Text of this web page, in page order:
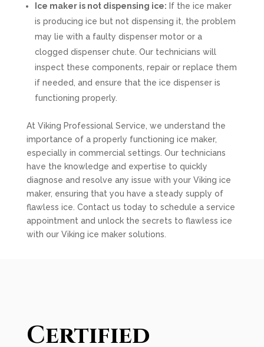
Ice maker is not dispensing ice: If the ice maker
is producing ice but not dispensing it, the problem
may lie with a faulty dispenser motor or a
clogged dispenser chute. Our technicians will
inspect these components, repair or replace them
if needed, and ensure that the ice dispenser is
functioning properly.
At Viking Professional Service, we understand the
importance of a properly functioning ice maker,
especially in commercial settings. Our technicians
have the knowledge and expertise to quickly
diagnose and resolve any issue with your Viking ice
maker, ensuring that you have a steady supply of
flawless ice. Contact us today to schedule a service
appointment and unlock the secrets to flawless ice
with our Viking ice maker solutions.
Certified